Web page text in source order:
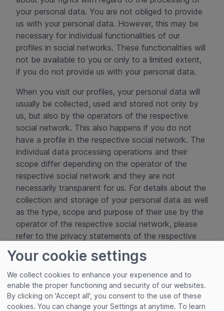
your personal data. You are not obliged to provide
us with your personal data. However, this may be
necessary for individual functionalities of our
profiles in social networks. These functionalities will
not be available to you or only to a limited extent,
if you do not provide us with your personal data.
When you visit our profiles, your personal data will
usually be collected, used and stored not only by
us, but also by the operators of the respective
social network. This also happens if you do not
have a profile in the respective social network. The
individual data processing operations and their
scope differ depending on the operator of the
respective social network and they are not
necessarily transparent for us. For details about the
collection and storage of your personal data as well
as the type, scope and purpose of their use by the
operator of the respective social network, please
refer to the privacy statements of the respective
operator:
network Facebook, which is operated by
Facebook Ireland Limited, 4 Grand Canal
Square, Dublin 2, Ireland, at
Your cookie settings
We collect cookies to enhance your experience and to
enable the proper functioning and security of our websites.
By clicking on 'Accept all', you consent to the use of these
cookies. You can change your Settings at anytime. To learn